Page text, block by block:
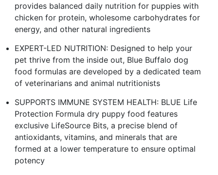
provides balanced daily nutrition for puppies with
chicken for protein, wholesome carbohydrates for
energy, and other natural ingredients
EXPERT-LED NUTRITION: Designed to help your
pet thrive from the inside out, Blue Buffalo dog
food formulas are developed by a dedicated team
of veterinarians and animal nutritionists
SUPPORTS IMMUNE SYSTEM HEALTH: BLUE Life
Protection Formula dry puppy food features
exclusive LifeSource Bits, a precise blend of
antioxidants, vitamins, and minerals that are
formed at a lower temperature to ensure optimal
potency